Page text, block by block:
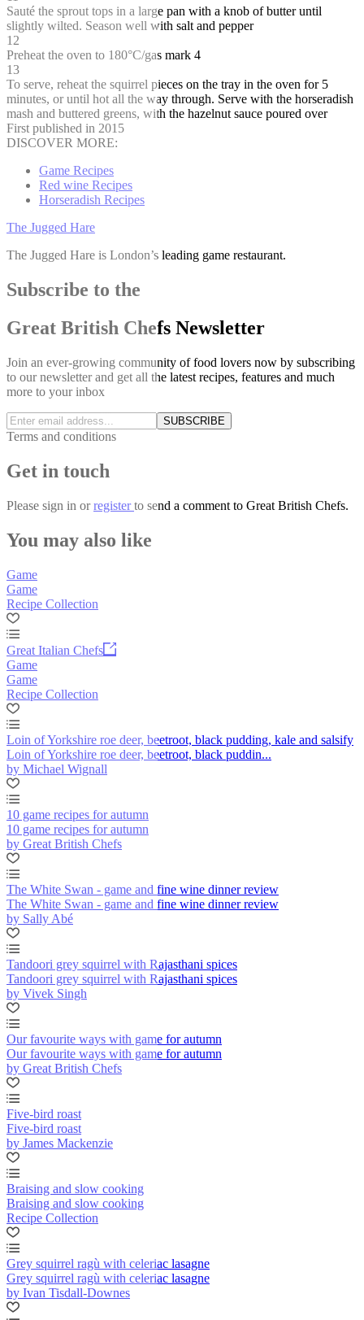
Sauté the sprout tops in a large pan with a knob of butter until
slightly wilted. Season well with salt and pepper
12
Preheat the oven to 180°C/gas mark 4
13
To serve, reheat the squirrel pieces on the tray in the oven for 5
minutes, or until hot all the way through. Serve with the horseradish
mash and buttered greens, with the hazelnut sauce poured over
First published in 2015
DISCOVER MORE:
Game Recipes
Red wine Recipes
Horseradish Recipes
The Jugged Hare
The Jugged Hare is London’s leading game restaurant.
Subscribe to the
Great British Chefs Newsletter
Join an ever-growing community of food lovers now by subscribing
to our newsletter and get all the latest recipes, features and much
more to your inbox
SUBSCRIBE
Terms and conditions
Get in touch
Please sign in orregisterto send a comment to Great British Chefs.
You may also like
Game
Game
Recipe Collection
Great Italian Chefs
Game
Game
Recipe Collection
Loin of Yorkshire roe deer, beetroot, black pudding, kale and salsify
Loin of Yorkshire roe deer, beetroot, black puddin...
by Michael Wignall
10 game recipes for autumn
10 game recipes for autumn
by Great British Chefs
The White Swan - game and fine wine dinner review
The White Swan - game and fine wine dinner review
by Sally Abé
Tandoori grey squirrel with Rajasthani spices
Tandoori grey squirrel with Rajasthani spices
by Vivek Singh
Our favourite ways with game for autumn
Our favourite ways with game for autumn
by Great British Chefs
Five-bird roast
Five-bird roast
by James Mackenzie
Braising and slow cooking
Braising and slow cooking
Recipe Collection
Grey squirrel ragù with celeriac lasagne
Grey squirrel ragù with celeriac lasagne
by Ivan Tisdall-Downes